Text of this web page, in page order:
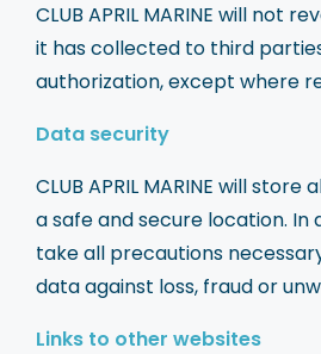
CLUB APRIL MARINE will not
it has collected to third
authorization, except where
Data security
CLUB APRIL MARINE will
a safe and secure location. In
take all precautions
data against loss, fraud or
Links to other websites